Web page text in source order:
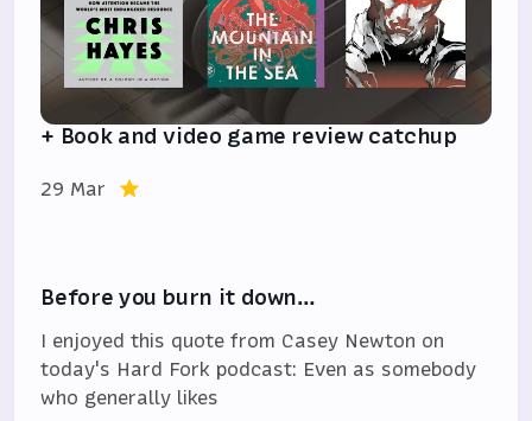
+ Book and video game review catchup
29 Mar
Before you burn it down…
I enjoyed this quote from Casey Newton on
today's Hard Fork podcast: Even as somebody
who generally likes